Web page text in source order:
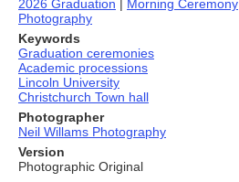
2026 Graduation | Morning Ceremony
Photography
Keywords
Graduation ceremonies
Academic processions
Lincoln University
Christchurch Town hall
Photographer
Neil Willams Photography
Version
Photographic Original